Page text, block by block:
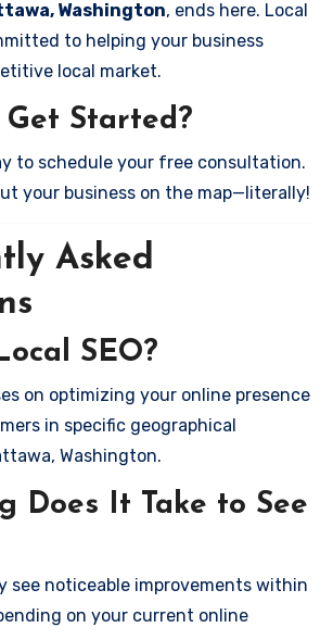
Washington, ends here. Local
to helping your business
local market.
Get Started?
to schedule your free consultation.
your business on the map—literally!
Asked
SEO?
on optimizing your online presence
in specific geographical
Washington.
Does It Take to See
see noticeable improvements within
on your current online